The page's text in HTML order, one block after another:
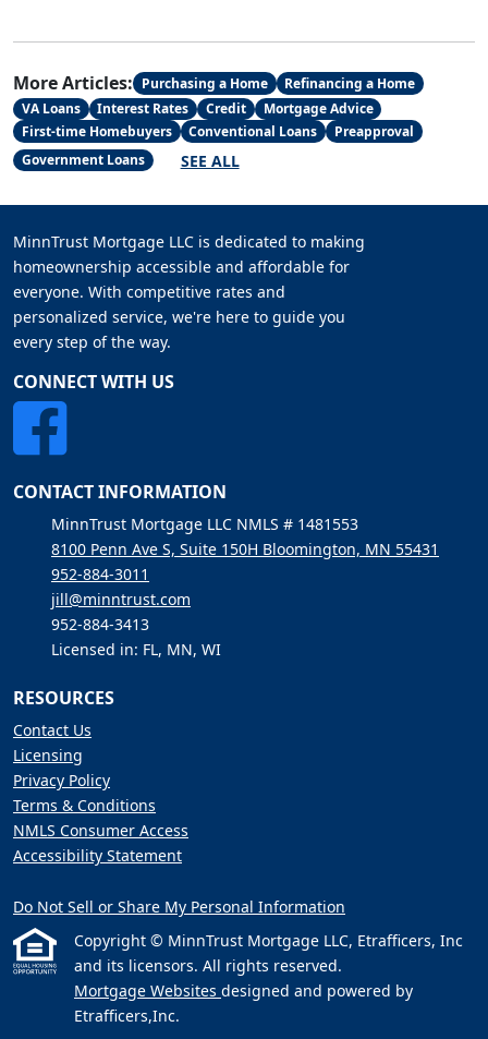
More Articles: Purchasing a Home
Refinancing a Home
VA Loans
Interest Rates Credit
Mortgage Advice
First-time Homebuyers
Conventional Loans
Preapproval
Government Loans
SEE ALL
MinnTrust Mortgage LLC is dedicated to making
homeownership accessible and affordable for
everyone. With competitive rates and
personalized service, we're here to guide you
every step of the way.
CONNECT WITH US
CONTACT INFORMATION
MinnTrust Mortgage LLC NMLS # 1481553
8100 Penn Ave S, Suite 150H Bloomington, MN 55431
952-884-3011
jill@minntrust.com
952-884-3413
Licensed in: FL, MN, WI
RESOURCES
Contact Us
Licensing
Privacy Policy
Terms & Conditions
NMLS Consumer Access
Accessibility Statement
Do Not Sell or Share My Personal Information
Copyright © MinnTrust Mortgage LLC, Etrafficers, Inc
and its licensors. All rights reserved.
Mortgage Websites designed and powered by
Etrafficers,Inc.